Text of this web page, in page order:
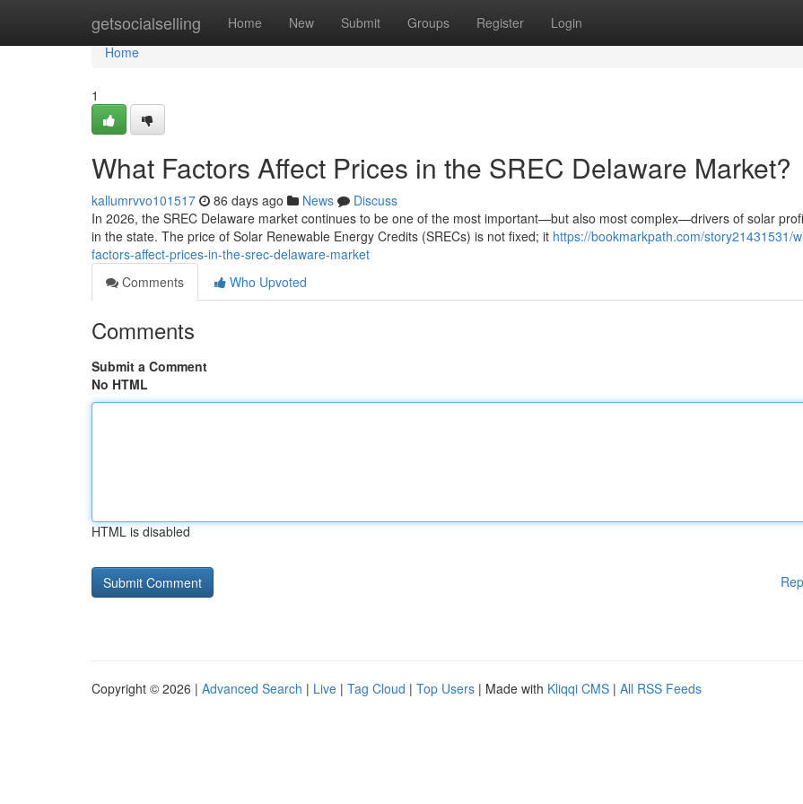
getsocialselling Home New Submit Groups Register Login
Home
Home
1
What Factors Affect Prices in the SREC Delaware Market?
kallumrvvo101517 86 days ago News
Discuss
In 2026, the SREC Delaware market continues to be one of the most important—but also most complex—drivers of solar
in the state. The price of Solar Renewable Energy Credits (SRECs) is not fixed; it https://bookmarkpath.com/story21431531/
factors-affect-prices-in-the-srec-delaware-market
Comments
Who Upvoted
Comments
Submit a Comment
No HTML
HTML is disabled
Copyright © 2026 | Advanced Search | Live | Tag Cloud | Top Users | Made with Kliqqi CMS | All RSS Feeds